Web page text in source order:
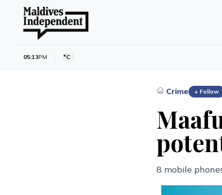
05:13PM °C
›Crime + Follow
8 mobile